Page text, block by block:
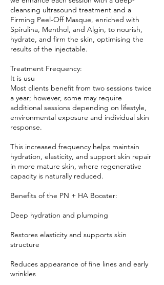
cleansing ultrasound treatment and a
Firming Peel-Off Masque, enriched with
Spirulina, Menthol, and Algin, to nourish,
hydrate, and firm the skin, optimising the
results of the injectable.
Treatment Frequency:
It is usu
Most clients benefit from two sessions twice
a year; however, some may require
additional sessions depending on lifestyle,
environmental exposure and individual skin
response.
This increased frequency helps maintain
hydration, elasticity, and support skin repair
in more mature skin, where regenerative
capacity is naturally reduced.
Benefits of the PN + HA Booster:
Deep hydration and plumping
Restores elasticity and supports skin
structure
Reduces appearance of fine lines and early
wrinkles